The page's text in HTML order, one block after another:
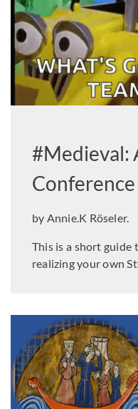
#Medieval:
Conference
by Annie.K Röseler.
This is a short guide
realizing your own